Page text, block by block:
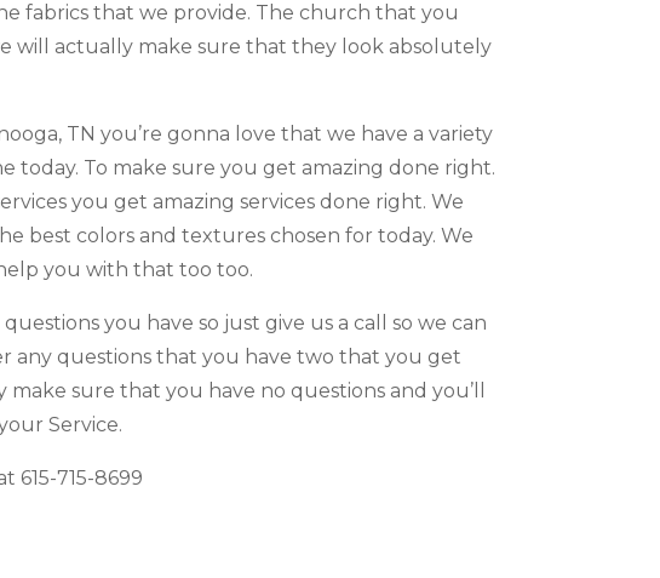
fabrics that we provide. The church that you
will actually make sure that they look absolutely
TN you’re gonna love that we have a variety
today. To make sure you get amazing done right.
you get amazing services done right. We
best colors and textures chosen for today. We
you with that too too.
you have so just give us a call so we can
any questions that you have two that you get
sure that you have no questions and you’ll
Service.
615-715-8699